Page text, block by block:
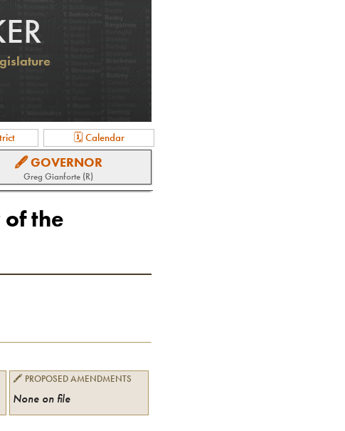
🗓 Calendar
🖋 GOVERNOR
Greg Gianforte (R)
the
🖍 PROPOSED AMENDMENTS
None on file